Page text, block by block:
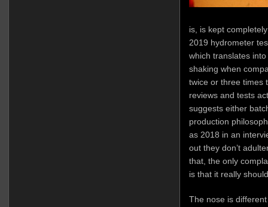
is, is kept
2019 hydrometer
which translates
shaking when
twice or three times
reviews and tests
suggests either
production
as 2018 in an
out they don’t
that, the only
is that it really
The nose is